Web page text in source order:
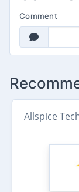
Comment
Allspice